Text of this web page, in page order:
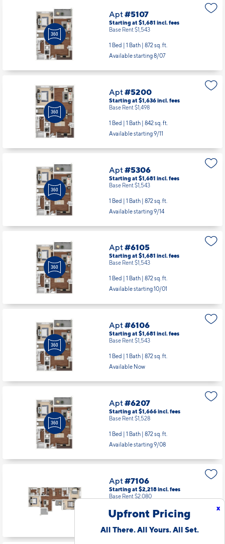
x
Upfront Pricing
All There. All Yours. All Set.
Apt#5107
Starting at $1,681 incl.fees
Base Rent $1,543
1 Bed | 1 Bath | 872 sq. ft.
Available starting 8/07
Apt#5200
Starting at $1,636incl.fees
Base Rent $1,498
1 Bed | 1 Bath | 842 sq. ft.
Available starting 9/11
Apt#5306
Starting at $1,681 incl.fees
Base Rent $1,543
1 Bed | 1 Bath | 872 sq. ft.
Available starting 9/14
Apt#6105
Starting at $1,681 incl.fees
Base Rent $1,543
1 Bed | 1 Bath | 872 sq. ft.
Available starting 10/01
Apt#6106
Starting at $1,681 incl.fees
Base Rent $1,543
1 Bed | 1 Bath | 872 sq. ft.
Available Now
Apt#6207
Starting at $1,666incl.fees
Base Rent $1,528
1 Bed | 1 Bath | 872 sq. ft.
Available starting 9/08
Apt#7106
Starting at $2,218incl.fees
Base Rent $2,080
3 Bed | 2 Bath |1320 sq. ft.
Available starting 9/28